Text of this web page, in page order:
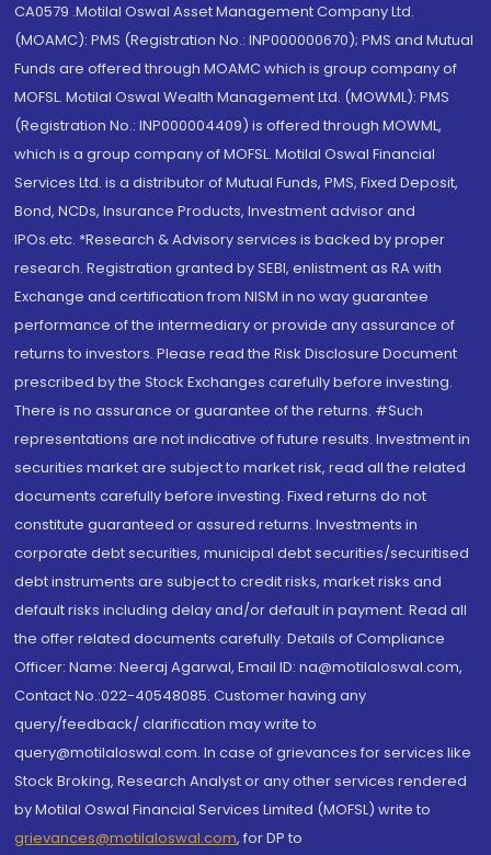
CA0579 .Motilal Oswal Asset Management Company Ltd.
(MOAMC): PMS (Registration No.: INP000000670); PMS and Mutual
Funds are offered through MOAMC which is group company of
MOFSL. Motilal Oswal Wealth Management Ltd. (MOWML): PMS
(Registration No.: INP000004409) is offered through MOWML,
which is a group company of MOFSL. Motilal Oswal Financial
Services Ltd. is a distributor of Mutual Funds, PMS, Fixed Deposit,
Bond, NCDs, Insurance Products, Investment advisor and
IPOs.etc. *Research & Advisory services is backed by proper
research. Registration granted by SEBI, enlistment as RA with
Exchange and certification from NISM in no way guarantee
performance of the intermediary or provide any assurance of
returns to investors. Please read the Risk Disclosure Document
prescribed by the Stock Exchanges carefully before investing.
There is no assurance or guarantee of the returns. #Such
representations are not indicative of future results. Investment in
securities market are subject to market risk, read all the related
documents carefully before investing. Fixed returns do not
constitute guaranteed or assured returns. Investments in
corporate debt securities, municipal debt securities/securitised
debt instruments are subject to credit risks, market risks and
default risks including delay and/or default in payment. Read all
the offer related documents carefully. Details of Compliance
Officer: Name: Neeraj Agarwal, Email ID: na@motilaloswal.com,
Contact No.:022-40548085. Customer having any
query/feedback/ clarification may write to
query@motilaloswal.com. In case of grievances for services like
Stock Broking, Research Analyst or any other services rendered
by Motilal Oswal Financial Services Limited (MOFSL) write to
grievances@motilaloswal.com, for DP to